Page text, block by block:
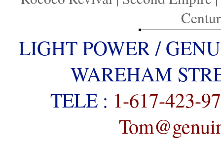
LIGHT POWER /
WAREHAM
TELE : 1-617-423-